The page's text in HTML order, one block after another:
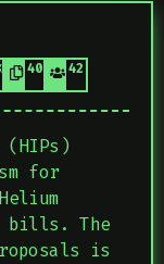
406 42
(HIPs)
for
bills. The
is